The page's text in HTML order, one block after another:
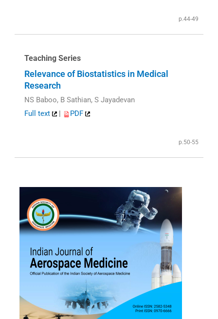
p.44-49
Teaching Series
Relevance of Biostatistics in Medical
Research
NS Baboo, B Sathian, S Jayadevan
Full text
| PDF
p.50-55